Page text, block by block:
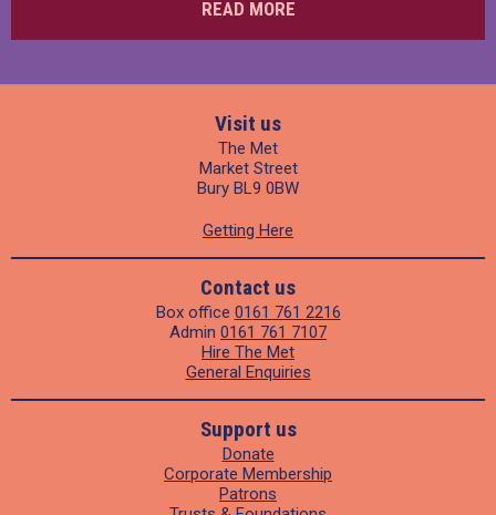
READ MORE
Visit us
The Met
Market Street
Bury BL9 0BW
Getting Here
Contact us
Box office 0161 761 2216
Admin 0161 761 7107
Hire The Met
General Enquiries
Support us
Donate
Corporate Membership
Patrons